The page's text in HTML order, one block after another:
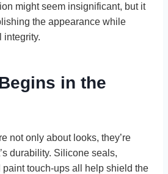
might seem insignificant, but it
the appearance while
integrity.
in the
not only about looks, they’re
durability. Silicone seals,
paint touch-ups all help shield the